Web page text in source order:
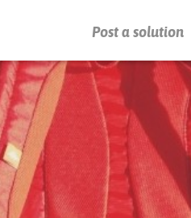
Post a solution
PRESS ENTER TO START SEARCHING